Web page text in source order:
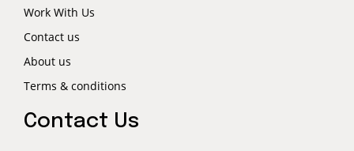
Work With Us
Contact us
About us
Terms & conditions
Contact Us